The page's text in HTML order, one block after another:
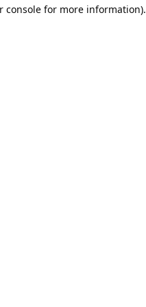
console for more information).